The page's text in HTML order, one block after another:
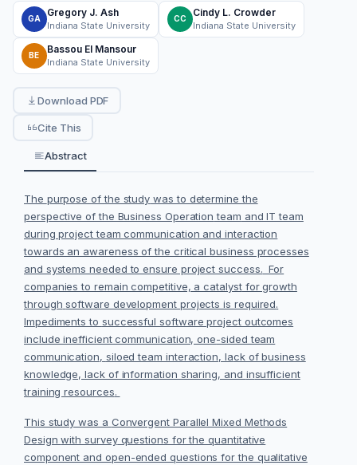
GA
Gregory J. Ash
Indiana State University
CC
Cindy L. Crowder
Indiana State University
BE
Bassou El Mansour
Indiana State University
Download PDF
Cite This
Abstract
The purpose of the study was to determine the
perspective of the Business Operation team and IT team
during project team communication and interaction
towards an awareness of the criticalbusiness processes
and systems needed to ensure project success. For
companies to remain competitive, a catalystfor growth
through software development projects is required.
Impediments to successful software project outcomes
include inefficient communication, one-sided team
communication, siloed team interaction, lack of business
knowledge, lack of information sharing, and insufficient
training resources.
This study was a Convergent Parallel Mixed Methods
Designwith surveyquestions for the quantitative
component and open-ended questions for the qualitative